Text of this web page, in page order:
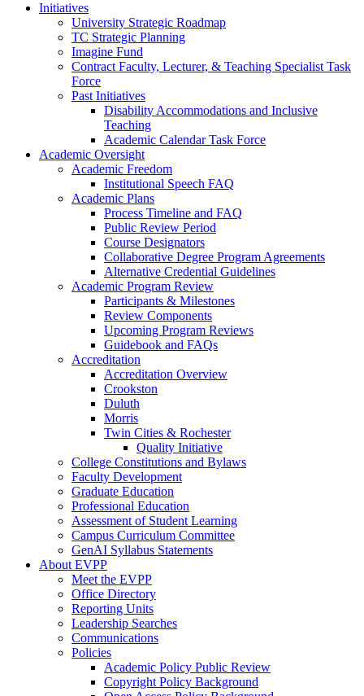
Initiatives
University Strategic Roadmap
TC Strategic Planning
Imagine Fund
Contract Faculty, Lecturer, & Teaching Specialist Task
Force
Past Initiatives
Disability Accommodations and Inclusive
Teaching
Academic Calendar Task Force
Academic Oversight
Academic Freedom
Institutional Speech FAQ
Academic Plans
Process Timeline and FAQ
Public Review Period
Course Designators
Collaborative Degree Program Agreements
Alternative Credential Guidelines
Academic Program Review
Participants & Milestones
Review Components
Upcoming Program Reviews
Guidebook and FAQs
Accreditation
Accreditation Overview
Crookston
Duluth
Morris
Twin Cities & Rochester
Quality Initiative
College Constitutions and Bylaws
Faculty Development
Graduate Education
Professional Education
Assessment of Student Learning
Campus Curriculum Committee
GenAI Syllabus Statements
About EVPP
Meet the EVPP
Office Directory
Reporting Units
Leadership Searches
Communications
Policies
Academic Policy Public Review
Copyright Policy Background